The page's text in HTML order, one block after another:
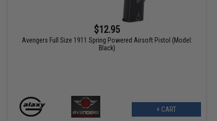
$12.95
Avengers Full Size 1911 Spring Powered Airsoft Pistol (Model:
Black)
+ CART